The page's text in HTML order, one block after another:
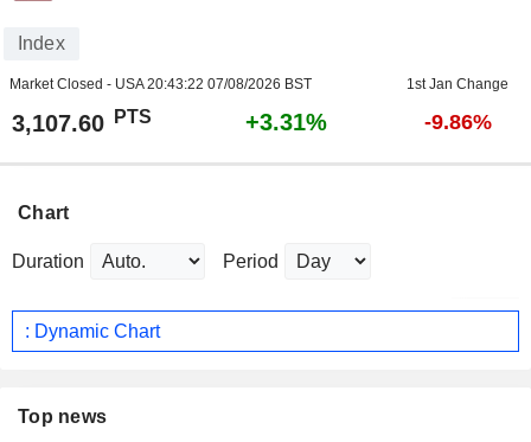
Index
Market Closed - USA20:43:22 07/08/2026 BST 1st Jan Change
3,107.60 PTS +3.31% -9.86%
Chart
Duration Period
: Dynamic Chart
Top news